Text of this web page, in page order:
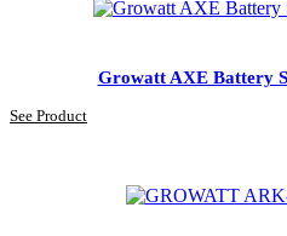
Growatt AXE Battery
See Product